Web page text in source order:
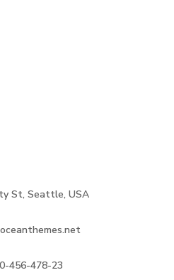
St, Seattle, USA
456-478-23